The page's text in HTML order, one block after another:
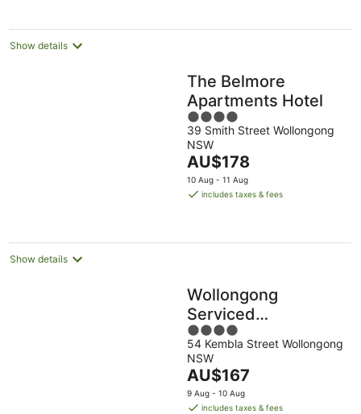
night
Show details
The Belmore
Apartments Hotel
4
out
of
5
39 Smith Street Wollongong
NSW
The
price
is
night
AU$178
10 Aug - 11 Aug
includes taxes & fees
Show details
Wollongong
Serviced
Apartments
4
out
of
5
54 Kembla Street Wollongong
NSW
The
price
is
AU$167
9 Aug - 10 Aug
includes taxes & fees